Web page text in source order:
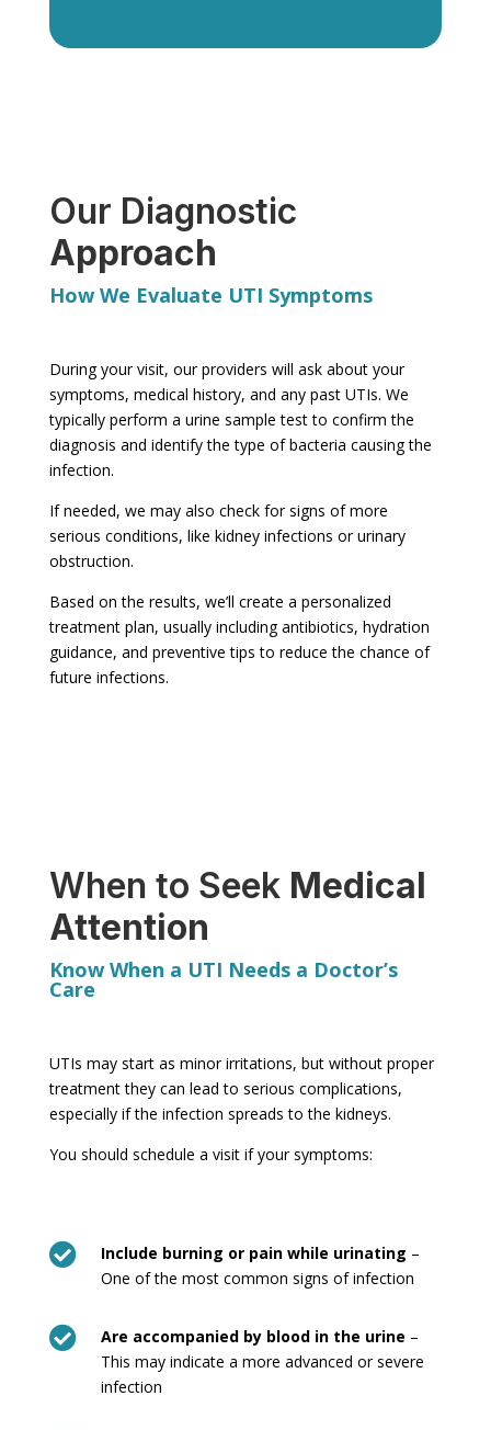
Our Diagnostic
Approach
How We Evaluate UTI Symptoms
During your visit, our providers will ask about your
symptoms, medical history, and any past UTIs. We
typically perform a urine sample test to confirm the
diagnosis and identify the type of bacteria causing the
infection.
If needed, we may also check for signs of more
serious conditions, like kidney infections or urinary
obstruction.
Based on the results, we’ll create a personalized
treatment plan, usually including antibiotics, hydration
guidance, and preventive tips to reduce the chance of
future infections.
When to Seek Medical
Attention
Know When a UTI Needs a Doctor’s
Care
UTIs may start as minor irritations, but without proper
treatment they can lead to serious complications,
especially if the infection spreads to the kidneys.
You should schedule a visit if your symptoms:
 Include burning or pain while urinating –
One of the most common signs of infection
 Are accompanied by blood in the urine –
This may indicate a more advanced or severe
infection